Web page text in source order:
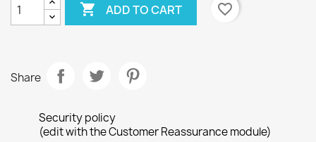
 ADD TO CART favorite_border
Share
Security policy
(edit with the Customer Reassurance module)